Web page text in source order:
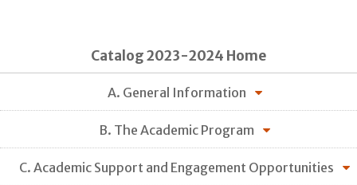
Catalog 2023-2024 Home
A. General Information
B. The Academic Program
C. Academic Support and Engagement Opportunities